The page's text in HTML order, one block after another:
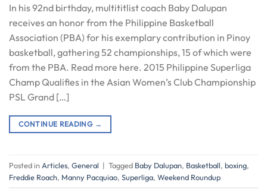
In his 92nd birthday, multititlist coach Baby Dalupan
receives an honor from the Philippine Basketball
Association (PBA) for his exemplary contribution in Pinoy
basketball, gathering 52 championships, 15 of which were
from the PBA. Read more here. 2015 Philippine Superliga
Champ Qualifies in the Asian Women’s Club Championship
PSL Grand […]
CONTINUE READING →
Posted in Articles, General | Tagged Baby Dalupan, Basketball, boxing,
Freddie Roach, Manny Pacquiao, Superliga, Weekend Roundup